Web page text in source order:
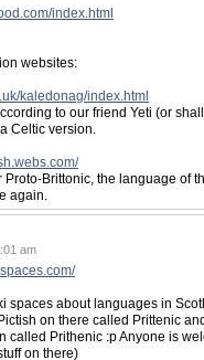
index.html
websites:
kaledonag/index.html
to our friend Yeti (or
Celtic version.
Proto-Brittonic, the language of
again.
am
spaces about languages in
on there called Prittenic
called Prithenic :p Anyone is
on there)